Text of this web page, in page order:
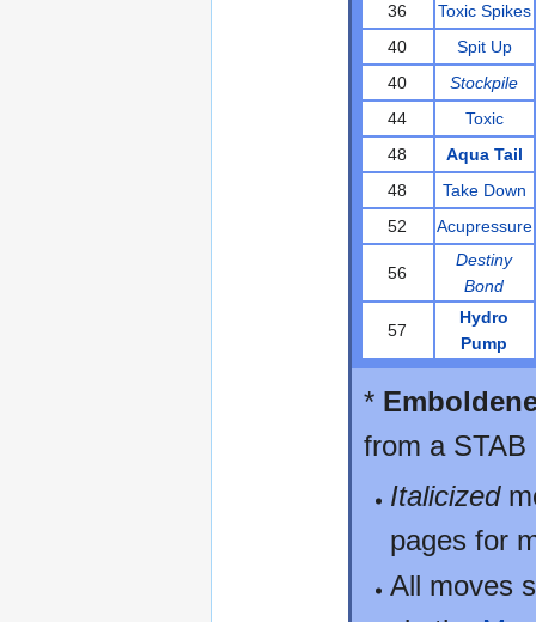
36
Toxic Spikes
40
Spit Up
40
Stockpile
44
Toxic
48
Aqua Tail
48
Take Down
52
Acupressure
56
Destiny
Bond
57
Hydro
Pump
*
from a
Italicized
pages for
All moves